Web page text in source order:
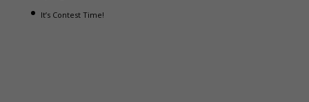
It’s Contest Time!